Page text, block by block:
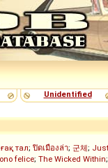
Unidentified
тал; ปิดเมืองล่า; 군체;
felice; The Wicked Within;